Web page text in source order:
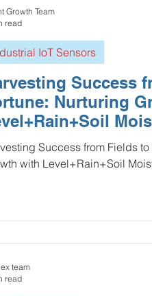
Success
Nurturing
Multi-Sensor
Success from Fields
with Level+Rain+Soil
IoT Sensors
Growth Team
read
team
read